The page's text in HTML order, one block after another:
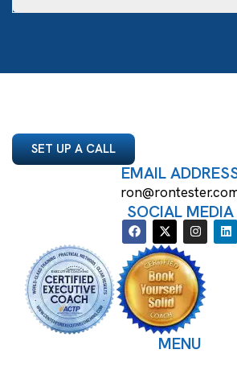
SET UP A CALL
EMAIL
SOCIAL MEDIA
MENU